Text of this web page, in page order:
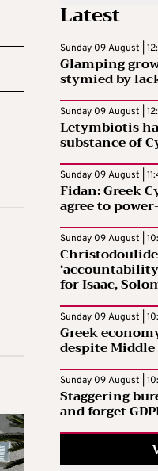
Latest
Sunday 09 August |
Glamping
stymied by
Sunday 09 August |
Letymbiotis
substance of
Sunday 09 August |
Fidan: Greek
agree to
Sunday 09 August |
for Isaac,
Sunday 09 August |
Greek
despite
Sunday 09 August |
Staggering
and forget